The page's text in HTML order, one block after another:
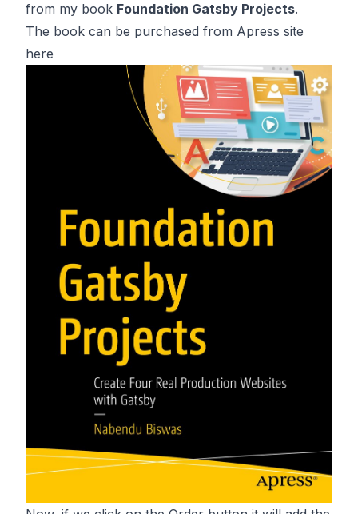
from my book Foundation Gatsby Projects.
The book can be purchased from Apress site
here